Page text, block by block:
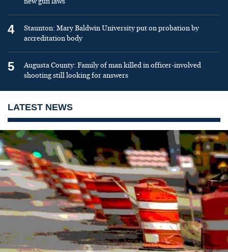
4
Staunton: Mary Baldwin University put on probation by
accreditation body
5
Augusta County: Family of man killed in officer-involved
shooting still looking for answers
LATEST NEWS